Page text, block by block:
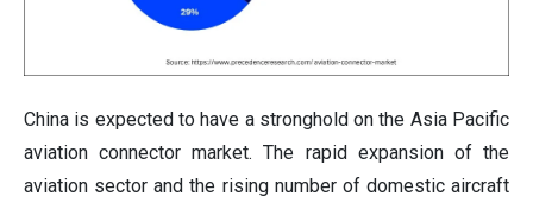
China is expected to have a stronghold on the Asia Pacific
aviation connector market. The rapid expansion of the
aviation sector and the rising number of domestic aircraft